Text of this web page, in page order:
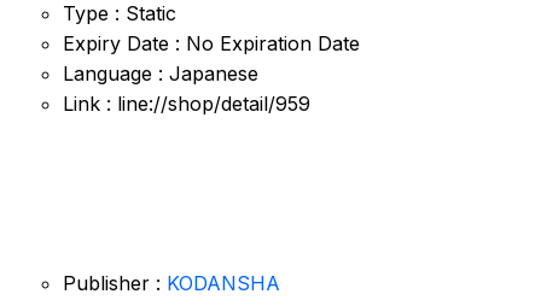
Type : Static
Expiry Date : No Expiration Date
Language : Japanese
Link : line://shop/detail/959
Publisher : KODANSHA